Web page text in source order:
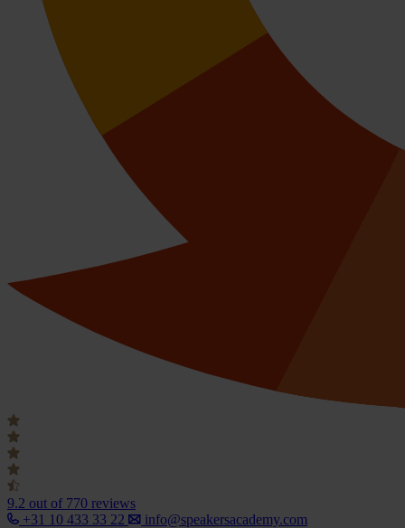
9.2 out of 770 reviews
+31 10 433 33 22
info@speakersacademy.com